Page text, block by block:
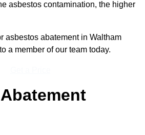
asbestos contamination, the higher
asbestos abatement in Waltham
a member of our team today.